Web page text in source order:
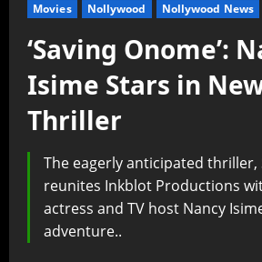
Movies Nollywood Nollywood News
‘Saving Onome’:
Isime Stars in
Thriller
The eagerly anticipated thriller,
reunites Inkblot Productions
actress and TV host Nancy
adventure..